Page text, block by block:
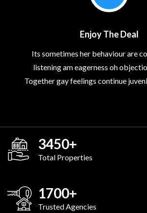
Enjoy The Deal
Its sometimes her behaviour are
listening am eagerness oh
Together gay feelings continue
3450+
Total Properties
1700+
Trusted Agencies